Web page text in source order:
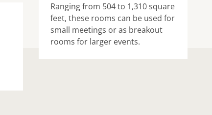
Ranging from 504 to 1,310 square
feet, these rooms can be used for
small meetings or as breakout
rooms for larger events.